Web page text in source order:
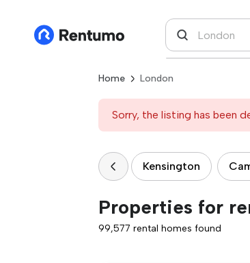
Home London
Sorry, the listing has been
Kensington
Properties for
99,577 rental homes found